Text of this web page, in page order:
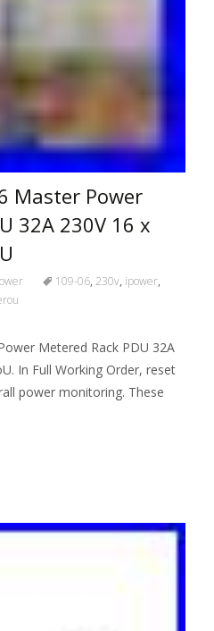
Master Power
32A 230V 16 x
109-06, 230v, ipower,
Metered Rack PDU 32A
In Full Working Order, reset
power monitoring. These